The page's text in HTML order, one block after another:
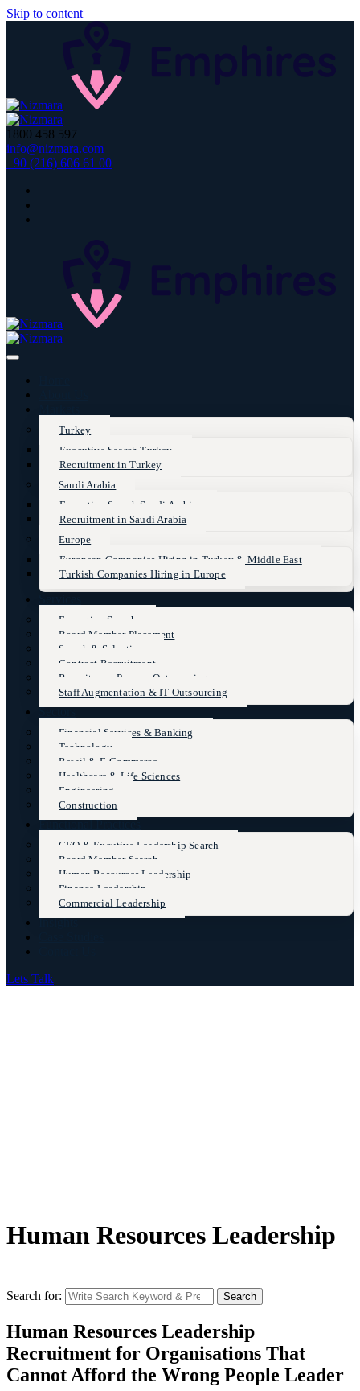
Skip to content
1800 458 597
info@nizmara.com
+90 (216) 606 61 00
Turkey
Executive Search Turkey
Recruitment in Turkey
Saudi Arabia
Executive Search Saudi Arabia
Recruitment in Saudi Arabia
Europe
European Companies Hiring in Turkey & Middle East
Turkish Companies Hiring in Europe
Executive Search
Board Member Placement
Search & Selection
Contract Recruitment
Recruitment Process Outsourcing
Staff Augmentation & IT Outsourcing
Sectors
Financial Services & Banking
Technology
Retail & E-Commerce
Healthcare & Life Sciences
Engineering
Construction
Functional Practices
CEO & Excutive Leadership Search
Board Member Search
Human Resources Leadership
Finance Leadership
Commercial Leadership
Insights
Lets Talk
Human Resources Leadership
Search for: Search
Human Resources Leadership
Recruitment for Organisations That
Cannot Afford the Wrong People Leader